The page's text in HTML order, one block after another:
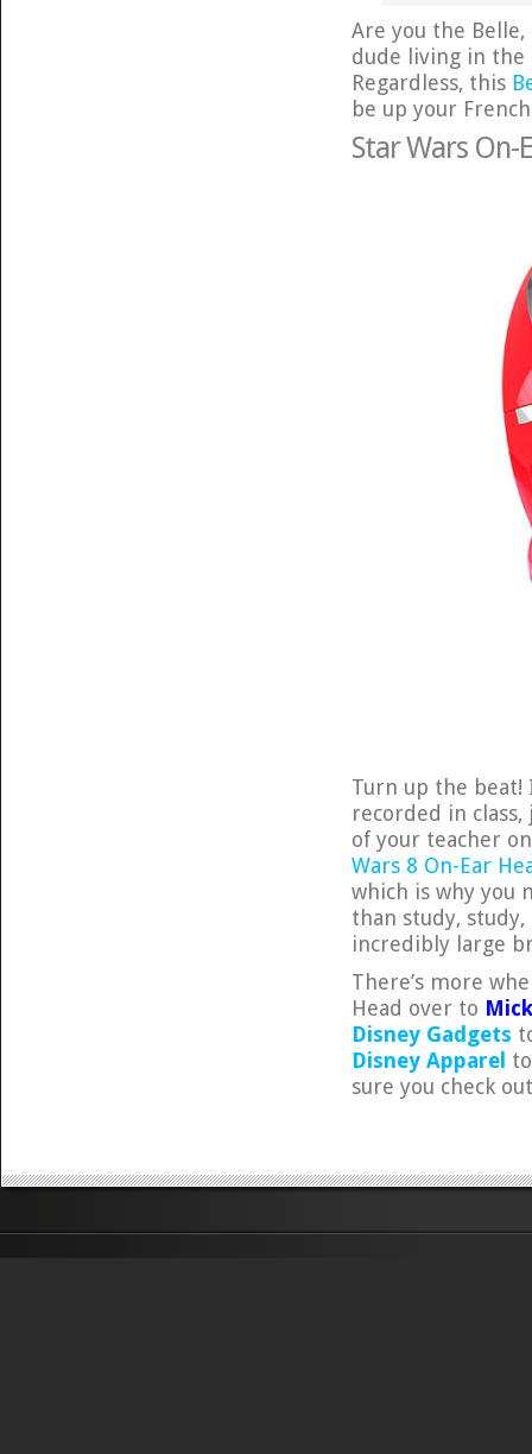
Are you the
dude living in the
Regardless, this
be up your
Star Wars On-
Turn up the
recorded in
of your teacher
Wars 8 On-Ear
which is why you
than study,
incredibly large
There’s more
Head over to
Disney Gadgets
Disney Apparel
sure you check